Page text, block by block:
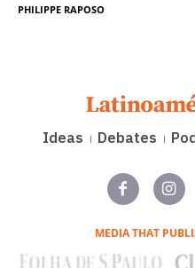
PHILIPPE RAPOSO
Ideas Debates
MEDIA THAT